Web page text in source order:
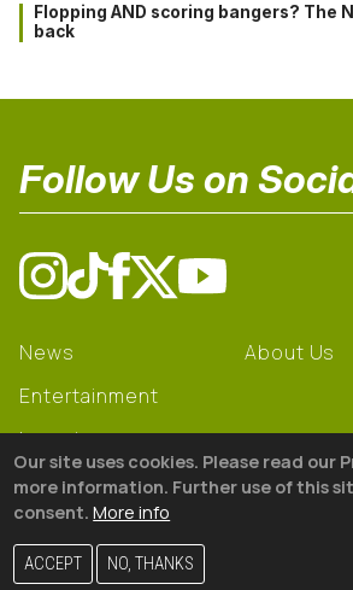
Flopping AND scoring bangers? The
back
Follow Us on
News
Entertainment
Learning
Gear
About Us
© 2026 The18
Our site uses cookies. Please read our
more information. Further use of this
consent. More info
ACCEPT NO, THANKS